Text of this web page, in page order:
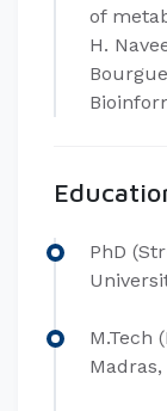
of
H.
​PhD
M.Tech